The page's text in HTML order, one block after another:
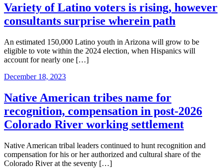
Variety of Latino voters is rising, however
consultants surprise wherein path
An estimated 150,000 Latino youth in Arizona will grow to be
eligible to vote within the 2024 election, when Hispanics will
account for nearly one […]
December 18, 2023
Native American tribes name for
recognition, compensation in post-2026
Colorado River working settlement
Native American tribal leaders continued to hunt recognition and
compensation for his or her authorized and cultural share of the
Colorado River at the seventy […]